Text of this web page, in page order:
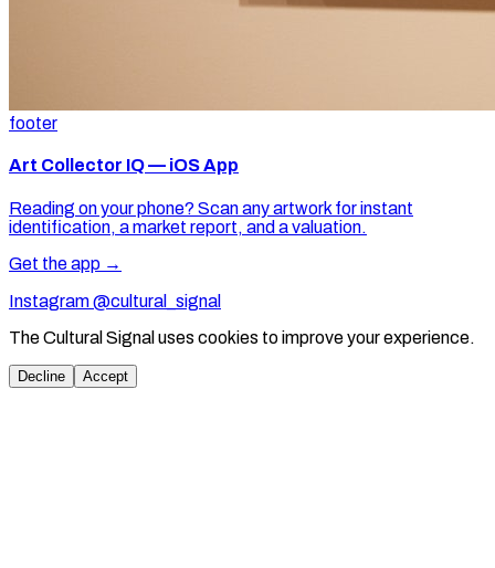
footer
Art Collector IQ — iOS App
Reading on your phone? Scan any artwork for instant
identification, a market report, and a valuation.
Get the app →
Instagram @cultural_signal
The Cultural Signal uses cookies to improve your experience.
Decline Accept